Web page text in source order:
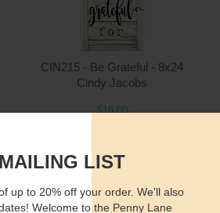
CIN215 - Be Grateful - 8x24
Cindy Jacobs
$16.00
LIST
up to 20% off your order. We'll also
Welcome to the Penny Lane